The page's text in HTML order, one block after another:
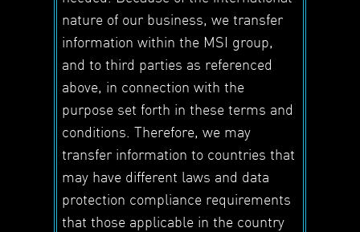
nature of our business, we transfer
information within the MSI group,
and to third parties as referenced
above, in connection with the
purpose set forth in these terms and
conditions. Therefore, we may
transfer information to countries that
may have different laws and data
protection compliance requirements
that those applicable in the country